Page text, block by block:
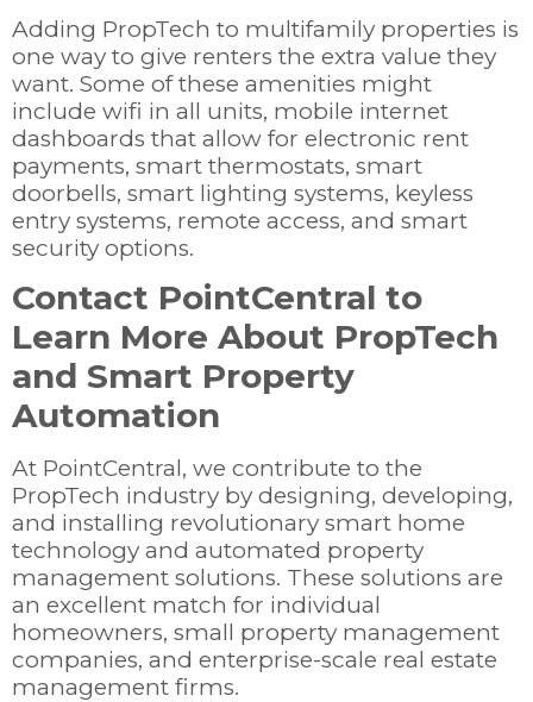
Adding PropTech to multifamily properties is
one way to give renters the extra value they
want. Some of these amenities might
include wifi in all units, mobile internet
dashboards that allow for electronic rent
payments, smart thermostats, smart
doorbells, smart lighting systems, keyless
entry systems, remote access, and smart
security options.
Contact PointCentral to
Learn More About PropTech
and Smart Property
Automation
At PointCentral, we contribute to the
PropTech industry by designing, developing,
and installing revolutionary smart home
technology and automated property
management solutions. These solutions are
an excellent match for individual
homeowners, small property management
companies, and enterprise-scale real estate
management firms.